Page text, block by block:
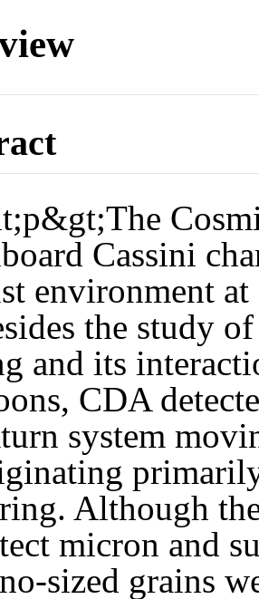
Cassini
environment
the study
and its
CDA
system
Although
micron and
sized grains